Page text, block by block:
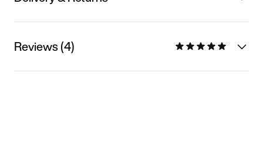
Reviews (4)